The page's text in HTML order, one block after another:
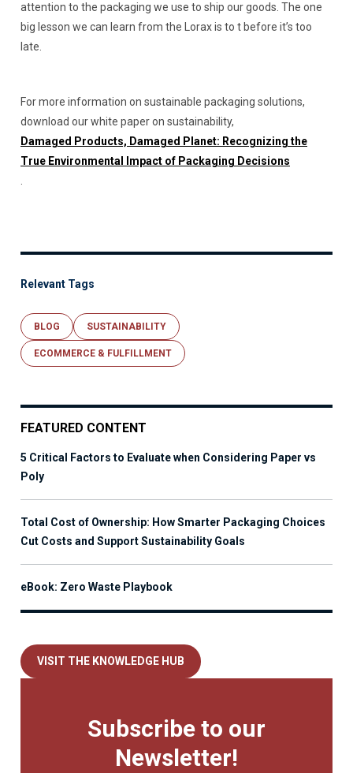
attention to the packaging we use to ship our goods. The one
big lesson we can learn from the Lorax is to t before it’s too
late.
For more information on sustainable packaging solutions,
download our white paper on sustainability,
Damaged Products, Damaged Planet: Recognizing the
True Environmental Impact of Packaging Decisions
.
Relevant Tags
BLOG SUSTAINABILITY
ECOMMERCE & FULFILLMENT
FEATURED CONTENT
5 Critical Factors to Evaluate when Considering Paper vs
Poly
Total Cost of Ownership: How Smarter Packaging Choices
Cut Costs and Support Sustainability Goals
eBook: Zero Waste Playbook
VISIT THE KNOWLEDGE HUB
Subscribe to our
Newsletter!